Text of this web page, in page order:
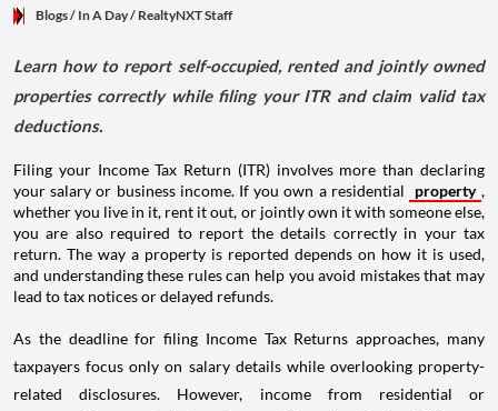
Blogs/ In A Day/ RealtyNXT Staff
Learn how to report self-occupied, rented and jointly owned
properties correctly while filing your ITR and claim valid tax
deductions.
Filing your Income Tax Return (ITR) involves more than declaring
your salary or business income. If you own a residential
property ,
whether you live in it, rent it out, or jointly own it with someone else,
you are also required to report the details correctly in your tax
return. The way a property is reported depends on how it is used,
and understanding these rules can help you avoid mistakes that may
lead to tax notices or delayed refunds.
As the deadline for filing Income Tax Returns approaches, many
taxpayers focus only on salary details while overlooking property-
related disclosures. However, income from residential or